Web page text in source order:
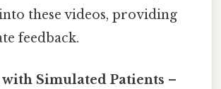
these videos, providing
feedback.
with Simulated Patients –